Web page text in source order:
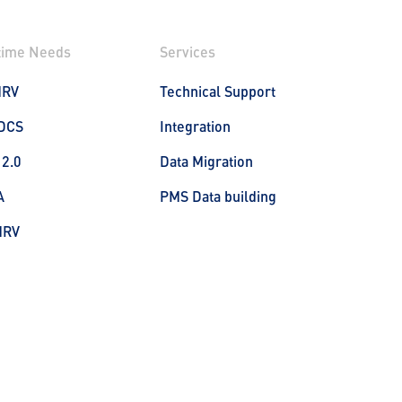
Needs Services
Technical Support
Integration
Data Migration
PMS Data building